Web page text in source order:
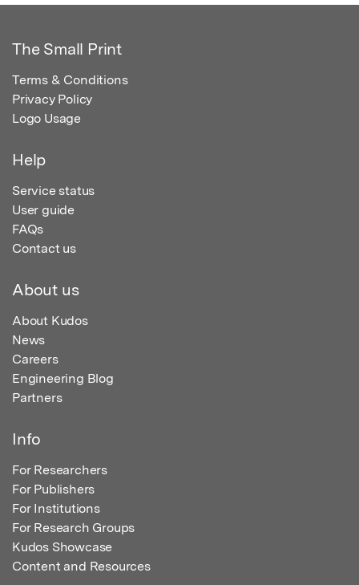
The Small Print
Terms & Conditions
Privacy Policy
Logo Usage
Help
Service status
User guide
FAQs
Contact us
About us
About Kudos
News
Careers
Engineering Blog
Partners
Info
For Researchers
For Publishers
For Institutions
For Research Groups
Kudos Showcase
Content and Resources